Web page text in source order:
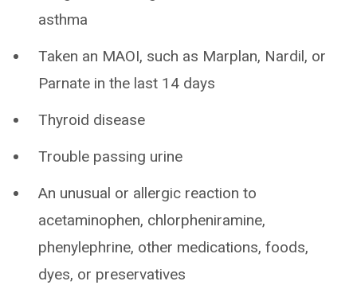
asthma
Taken an MAOI, such as Marplan, Nardil, or
Parnate in the last 14 days
Thyroid disease
Trouble passing urine
An unusual or allergic reaction to
acetaminophen, chlorpheniramine,
phenylephrine, other medications, foods,
dyes, or preservatives